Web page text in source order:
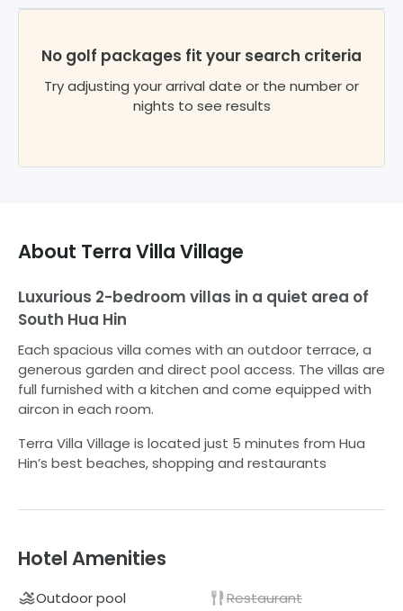
No golf packages fit your search criteria
Try adjusting your arrival date or the number or
nights to see results
About Terra Villa Village
Luxurious 2-bedroom villas in a quiet area of
South Hua Hin
Each spacious villa comes with an outdoor terrace, a
generous garden and direct pool access. The villas are
full furnished with a kitchen and come equipped with
aircon in each room.
Terra Villa Village is located just 5 minutes from Hua
Hin’s best beaches, shopping and restaurants
Hotel Amenities
Outdoor pool Restaurant